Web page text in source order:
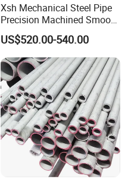
Xsh Mechanical Steel Pipe
Precision Machined Smooth
Surface Carbon Hot Rolled
Seamless Pipe
US$520.00-540.00